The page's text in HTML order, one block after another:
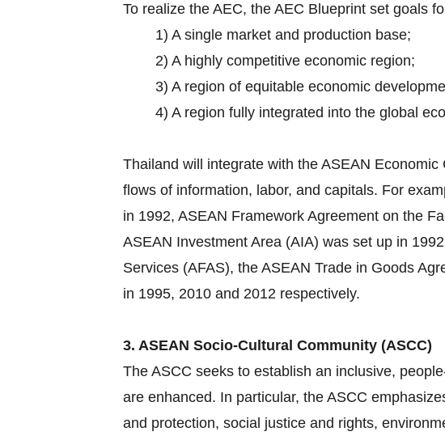
To realize the AEC, the AEC Blueprint set goals
1) A single market and production base;
2) A highly competitive economic region;
3) A region of equitable economic
4) A region fully integrated into the global
Thailand will integrate with the ASEAN
flows of information, labor, and capitals. For
in 1992, ASEAN Framework Agreement on the
ASEAN Investment Area (AIA) was set up in
Services (AFAS), the ASEAN Trade in Goods
in 1995, 2010 and 2012 respectively.
3. ASEAN Socio-Cultural Community (ASCC)
The ASCC seeks to establish an inclusive,
are enhanced. In particular, the ASCC
and protection, social justice and rights,